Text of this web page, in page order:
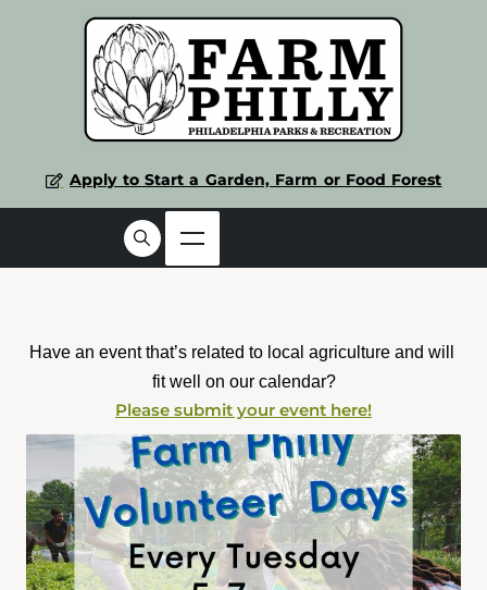
Apply to Start a Garden, Farm or Food Forest
Have an event that’s related to local agriculture and will
fit well on our calendar?
Please submit your event here!